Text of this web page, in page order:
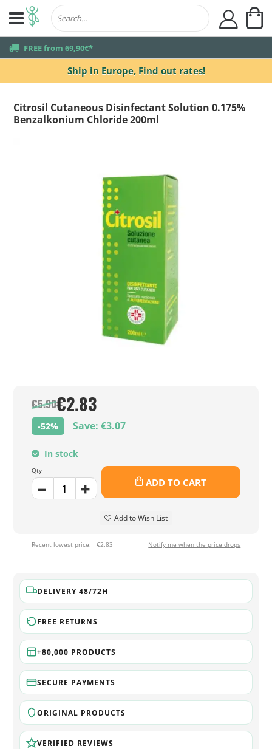
Ship in Europe, Find out rates!
truck FREE from 69,90€*
user
Citrosil Cutaneous Disinfectant Solution 0.175%
Benzalkonium Chloride 200ml
€5.90€2.83
-52% Save: €3.07
In stock
Qty
ADD TO CART
Add to Wish List
Recent lowest price: €2.83 Notify me when the price drops
DELIVERY 48/72H
FREE RETURNS
+80,000 PRODUCTS
SECURE PAYMENTS
ORIGINAL PRODUCTS
VERIFIED REVIEWS